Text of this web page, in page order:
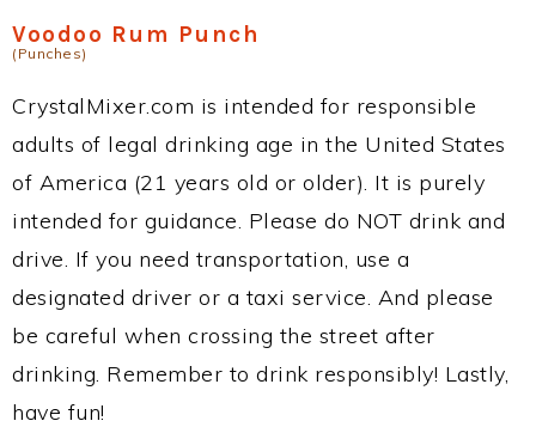
Voodoo Rum Punch
(Punches)
CrystalMixer.com is intended for responsible
adults of legal drinking age in the United States
of America (21 years old or older). It is purely
intended for guidance. Please do NOT drink and
drive. If you need transportation, use a
designated driver or a taxi service. And please
be careful when crossing the street after
drinking. Remember to drink responsibly! Lastly,
have fun!